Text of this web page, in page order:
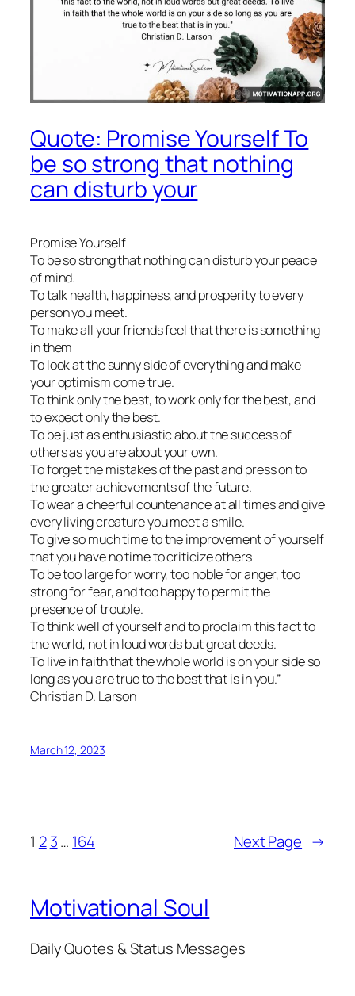
Quote: Promise Yourself To
be so strong that nothing
can disturb your
Promise Yourself
To be so strong that nothing can disturb your peace
of mind.
To talk health, happiness, and prosperity to every
person you meet.
To make all your friends feel that there is something
in them
To look at the sunny side of everything and make
your optimism come true.
To think only the best, to work only for the best, and
to expect only the best.
To be just as enthusiastic about the success of
others as you are about your own.
To forget the mistakes of the past and press on to
the greater achievements of the future.
To wear a cheerful countenance at all times and give
every living creature you meet a smile.
To give so much time to the improvement of yourself
that you have no time to criticize others
To be too large for worry, too noble for anger, too
strong for fear, and too happy to permit the
presence of trouble.
To think well of yourself and to proclaim this fact to
the world, not in loud words but great deeds.
To live in faith that the whole world is on your side so
long as you are true to the best that is in you.”
Christian D. Larson
March 12, 2023
1 2 3… 164 Next Page →
Motivational Soul
Daily Quotes & Status Messages